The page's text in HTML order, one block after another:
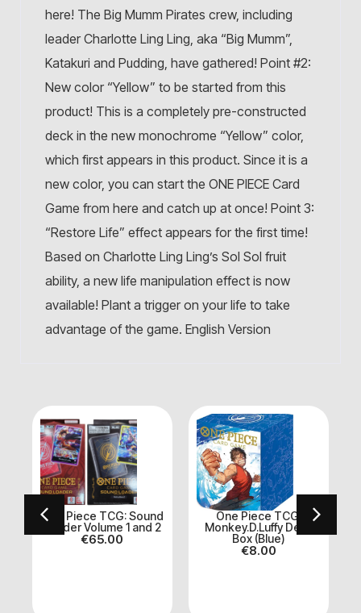
here! The Big Mumm Pirates crew, including
leader Charlotte Ling Ling, aka “Big Mumm”,
Katakuri and Pudding, have gathered! Point #2:
New color “Yellow” to be started from this
product! This is a completely pre-constructed
deck in the new monochrome “Yellow” color,
which first appears in this product. Since it is a
new color, you can start the ONE PIECE Card
Game from here and catch up at once! Point 3:
“Restore Life” effect appears for the first time!
Based on Charlotte Ling Ling’s Sol Sol fruit
ability, a new life manipulation effect is now
available! Plant a trigger on your life to take
advantage of the game. English Version
One Piece TCG: Sound
Loader Volume 1 and 2
€65.00
One Piece TCG:
Monkey.D.Luffy Deck
Box (Blue)
€8.00